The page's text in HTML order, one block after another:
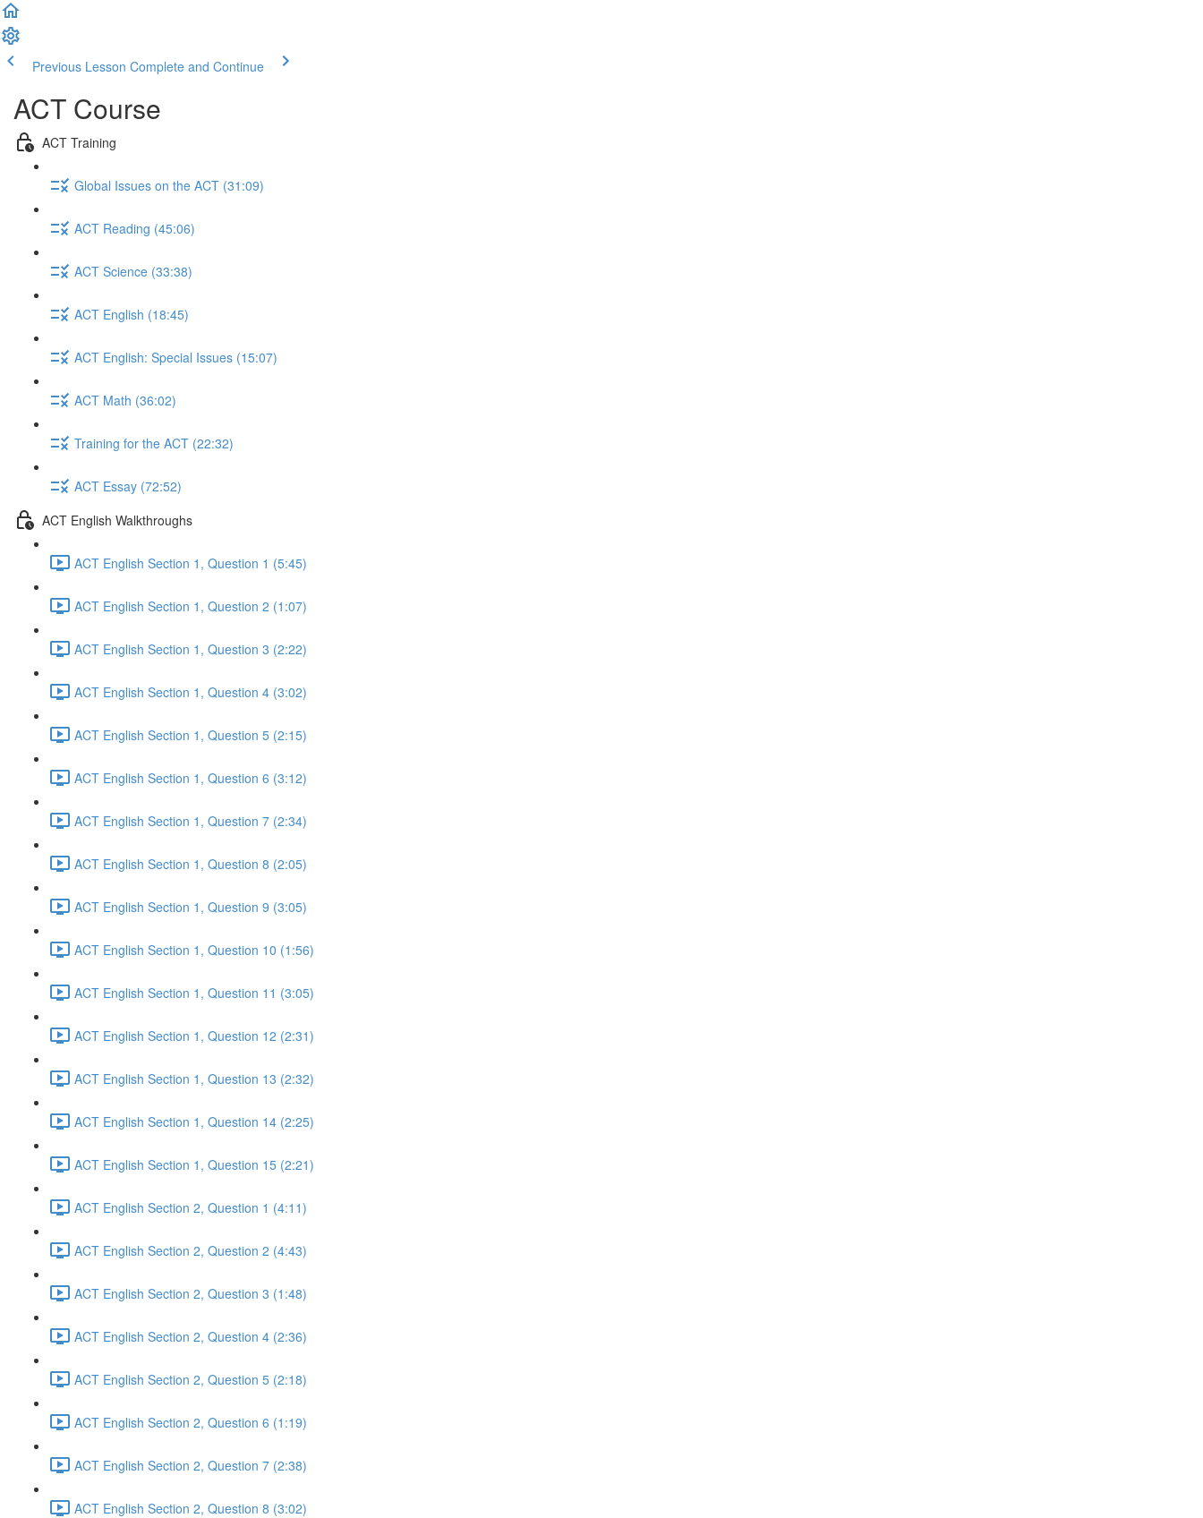
Previous Lesson Complete and Continue
ACT Course
ACT Training
Global Issues on the ACT (31:09)
ACT Reading (45:06)
ACT Science (33:38)
ACT English (18:45)
ACT English: Special Issues (15:07)
ACT Math (36:02)
Training for the ACT (22:32)
ACT Essay (72:52)
ACT English Walkthroughs
ACT English Section 1, Question 1 (5:45)
ACT English Section 1, Question 2 (1:07)
ACT English Section 1, Question 3 (2:22)
ACT English Section 1, Question 4 (3:02)
ACT English Section 1, Question 5 (2:15)
ACT English Section 1, Question 6 (3:12)
ACT English Section 1, Question 7 (2:34)
ACT English Section 1, Question 8 (2:05)
ACT English Section 1, Question 9 (3:05)
ACT English Section 1, Question 10 (1:56)
ACT English Section 1, Question 11 (3:05)
ACT English Section 1, Question 12 (2:31)
ACT English Section 1, Question 13 (2:32)
ACT English Section 1, Question 14 (2:25)
ACT English Section 1, Question 15 (2:21)
ACT English Section 2, Question 1 (4:11)
ACT English Section 2, Question 2 (4:43)
ACT English Section 2, Question 3 (1:48)
ACT English Section 2, Question 4 (2:36)
ACT English Section 2, Question 5 (2:18)
ACT English Section 2, Question 6 (1:19)
ACT English Section 2, Question 7 (2:38)
ACT English Section 2, Question 8 (3:02)